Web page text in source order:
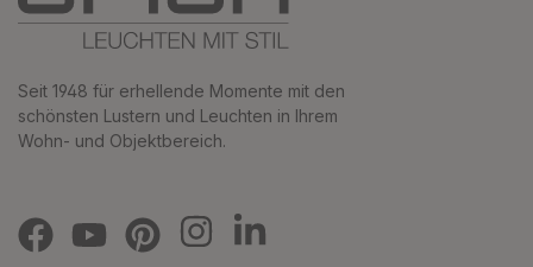
Seit 1948 für erhellende Momente mit den
schönsten Lustern und Leuchten in Ihrem
Wohn- und Objektbereich.